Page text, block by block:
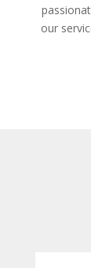
our